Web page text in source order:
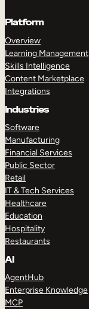
Platform
Overview
Learning Management
Skills Intelligence
Content Marketplace
Integrations
Industries
Software
Manufacturing
Financial Services
Public Sector
Retail
IT & Tech Services
Healthcare
Education
Hospitality
Restaurants
AI
AgentHub
Enterprise Knowledge
MCP